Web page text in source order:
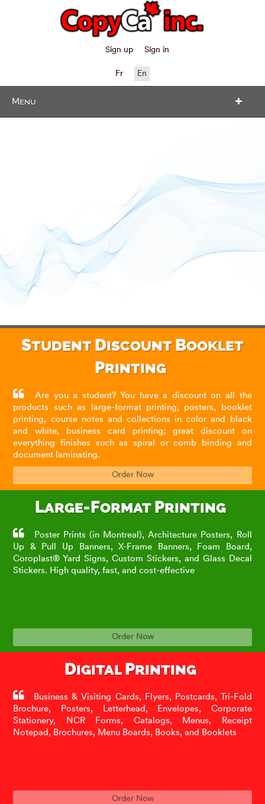
Sign up Sign in
Fr En
Menu
Student Discount Booklet
Printing
Are you a student? You have a discount on all the
products such as large-format printing, posters, booklet
printing, course notes and collections in color and black
and white, business card printing; great discount on
everything finishes such as spiral or comb binding and
document laminating.
Order Now
Large-Format Printing
Poster Prints (in Montreal), Architecture Posters, Roll
Up & Pull Up Banners, X-Frame Banners, Foam Board,
Coroplast® Yard Signs, Custom Stickers, and Glass Decal
Stickers. High quality, fast, and cost-effective
Order Now
Digital Printing
Business & Visiting Cards, Flyers, Postcards, Tri-Fold
Brochure, Posters, Letterhead, Envelopes, Corporate
Stationery, NCR Forms, Catalogs, Menus, Receipt
Notepad, Brochures, Menu Boards, Books, and Booklets
Order Now